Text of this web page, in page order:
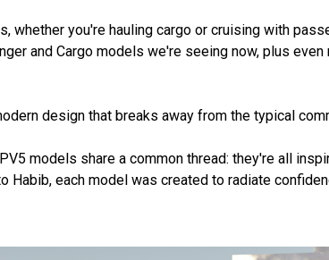
whether you're hauling cargo or cruising with
and Cargo models we're seeing now, plus
design that breaks away from the typical
models share a common thread: they're all
Habib, each model was created to radiate